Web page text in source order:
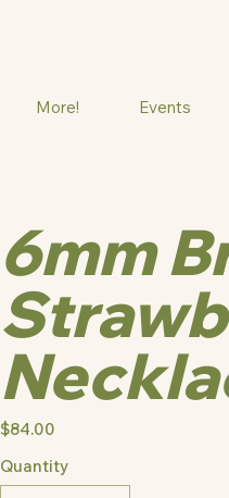
More! Events
6mm
Price
$84.00
Quantity